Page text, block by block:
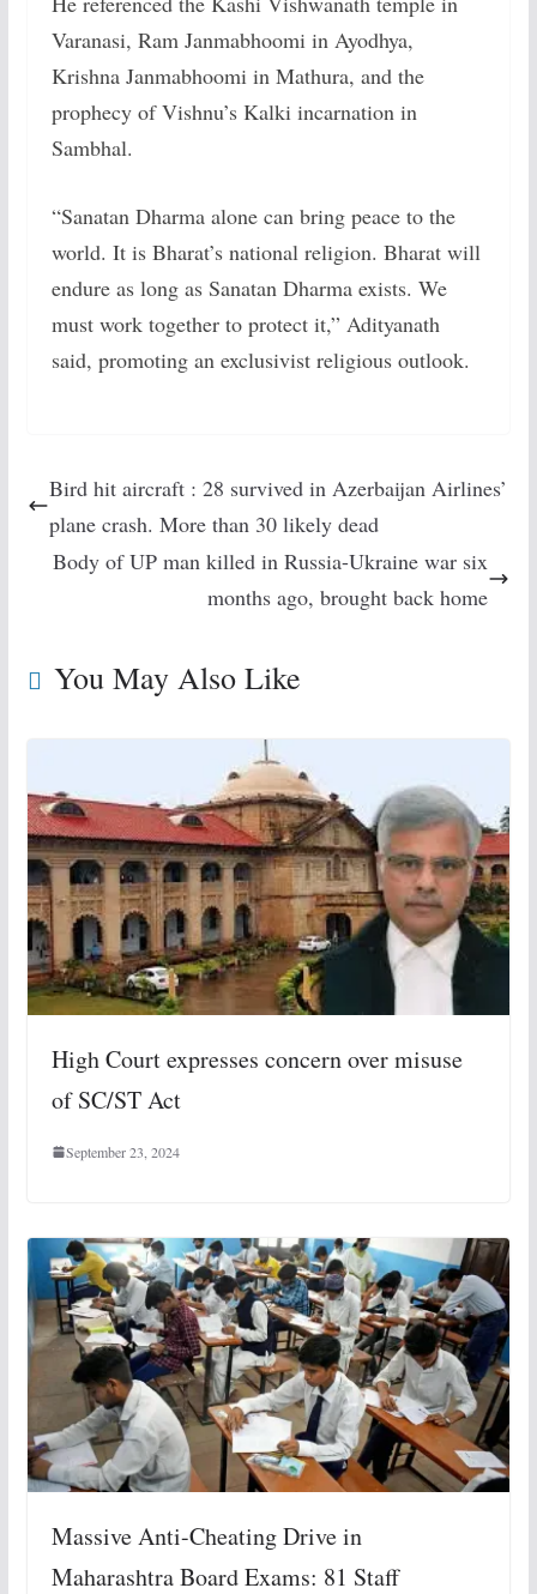
Varanasi, Ram Janmabhoomi in Ayodhya,
Krishna Janmabhoomi in Mathura, and the
prophecy of Vishnu’s Kalki incarnation in
Sambhal.
“Sanatan Dharma alone can bring peace to the
world. It is Bharat’s national religion. Bharat will
endure as long as Sanatan Dharma exists. We
must work together to protect it,” Adityanath
said, promoting an exclusivist religious outlook.
Bird hit aircraft : 28 survived in Azerbaijan Airlines’
plane crash. More than 30 likely dead
Body of UP man killed in Russia-Ukraine war six
months ago, brought back home
You May Also Like
High Court expresses concern over misuse
of SC/ST Act
September 23, 2024
Massive Anti-Cheating Drive in
Maharashtra Board Exams: 81 Staff